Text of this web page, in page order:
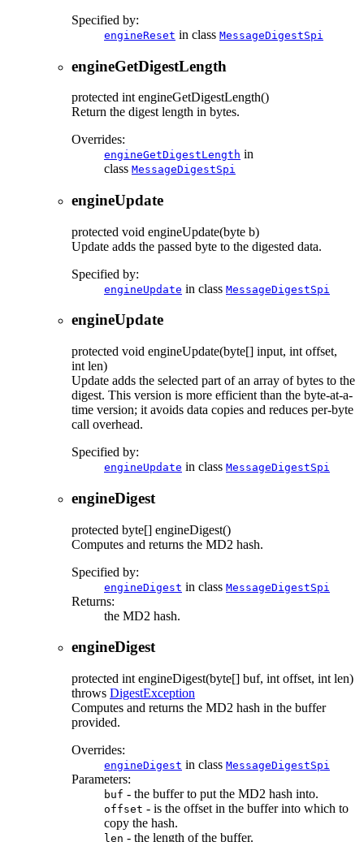
Specified by:
engineReset in class MessageDigestSpi
engineGetDigestLength
protected int engineGetDigestLength()
Return the digest length in bytes.
Overrides:
engineGetDigestLength in
class MessageDigestSpi
engineUpdate
protected void engineUpdate(byte b)
Update adds the passed byte to the digested data.
Specified by:
engineUpdate in class MessageDigestSpi
engineUpdate
protected void engineUpdate(byte[] input, int offset,
int len)
Update adds the selected part of an array of bytes to the
digest. This version is more efficient than the byte-at-a-
time version; it avoids data copies and reduces per-byte
call overhead.
Specified by:
engineUpdate in class MessageDigestSpi
engineDigest
protected byte[] engineDigest()
Computes and returns the MD2 hash.
Specified by:
engineDigest in class MessageDigestSpi
Returns:
the MD2 hash.
engineDigest
protected int engineDigest(byte[] buf, int offset, int len)
throws DigestException
Computes and returns the MD2 hash in the buffer
provided.
Overrides:
engineDigest in class MessageDigestSpi
Parameters:
buf - the buffer to put the MD2 hash into.
offset - is the offset in the buffer into which to
copy the hash.
len - the length of the buffer.